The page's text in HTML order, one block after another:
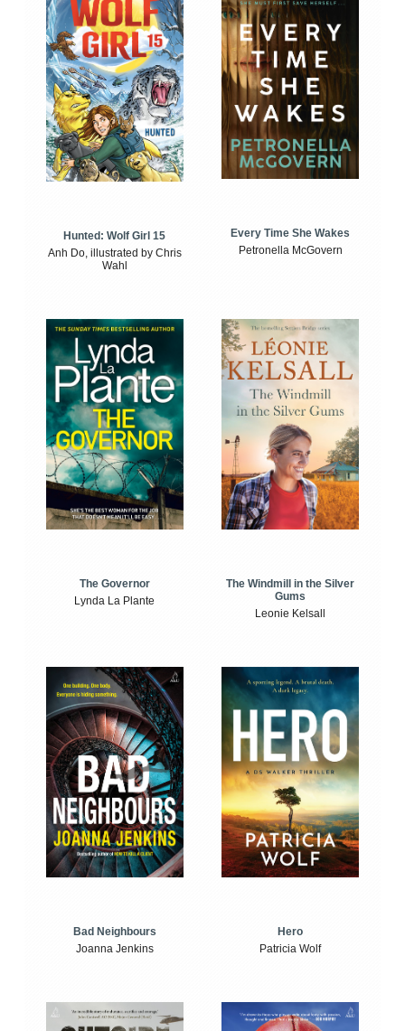
Hunted: Wolf Girl 15
Anh Do, illustrated by Chris
Wahl
Every Time She Wakes
Petronella McGovern
The Governor
Lynda La Plante
The Windmill in the Silver
Gums
Leonie Kelsall
Bad Neighbours
Joanna Jenkins
Hero
Patricia Wolf